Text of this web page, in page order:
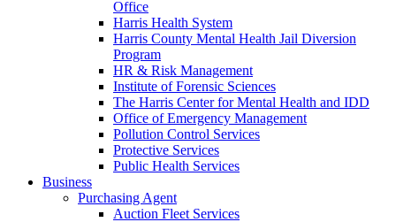
Office
Harris Health System
Harris County Mental Health Jail Diversion
Program
HR & Risk Management
Institute of Forensic Sciences
The Harris Center for Mental Health and IDD
Office of Emergency Management
Pollution Control Services
Protective Services
Public Health Services
Business
Purchasing Agent
Auction Fleet Services